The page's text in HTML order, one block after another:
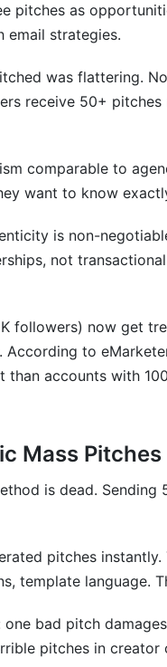
Questions About
to send influencer pitch
influencer pitch email be?
email address?
at scale without
or send custom
I follow up if they
brands make with
influencer is worth
on Instagram DMs
in a partnership
Influencer Pitch
pitches as
email strategies.
was flattering.
receive 50+
comparable to
want to know
is non-
not
followers) now get
According to
than accounts with
Mass
is dead.
pitches
template language.
one bad pitch
pitches in